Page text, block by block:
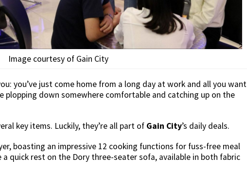
Image courtesy of Gain City
you’ve just come home from a long day at work and all you want
plopping down somewhere comfortable and catching up on the
key items. Luckily, they’re all part of Gain City’s daily deals.
boasting an impressive 12 cooking functions for fuss-free meal
a quick rest on the Dory three-seater sofa, available in both fabric